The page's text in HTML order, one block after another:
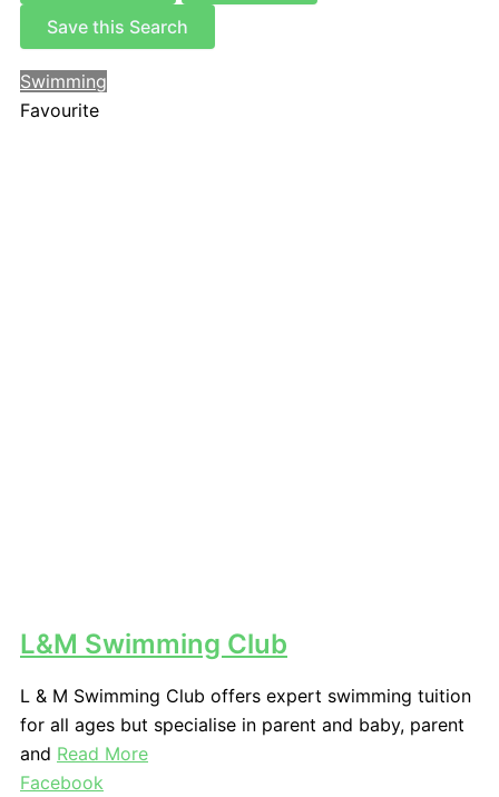
Save this Search
Swimming
Favourite
L&M Swimming Club
L & M Swimming Club offers expert swimming tuition
for all ages but specialise in parent and baby, parent
and Read More
Facebook